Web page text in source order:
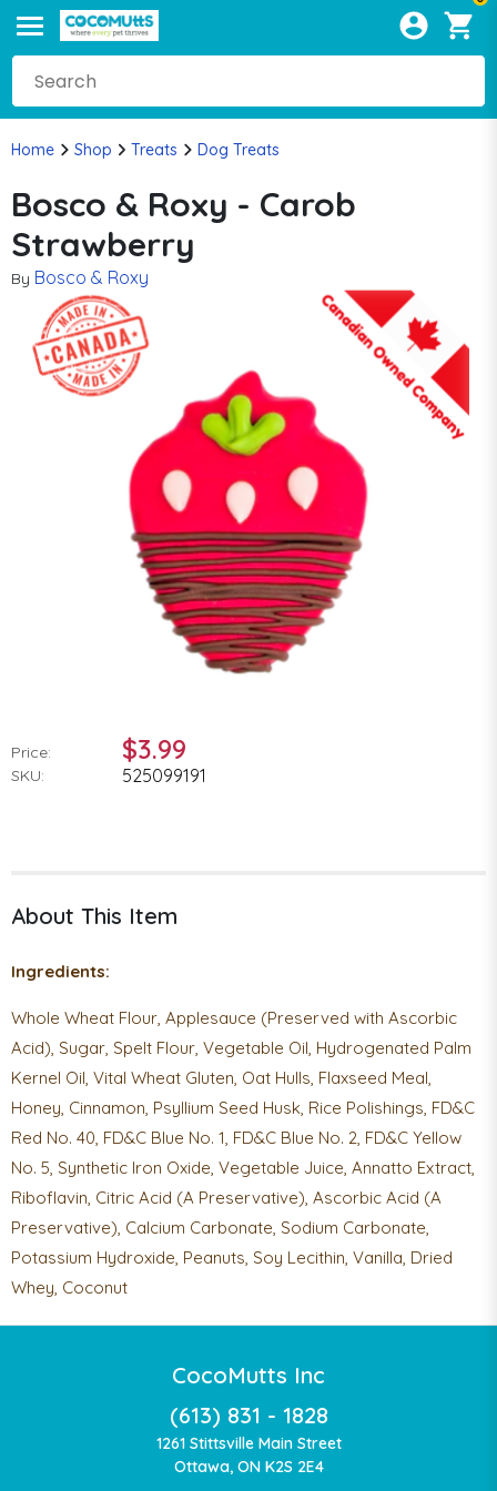
Home Shop Treats Dog Treats
Bosco & Roxy - Carob
Strawberry
By Bosco & Roxy
Price: $3.99
SKU: 525099191
About This Item
Ingredients:
Whole Wheat Flour, Applesauce (Preserved with Ascorbic
Acid), Sugar, Spelt Flour, Vegetable Oil, Hydrogenated Palm
Kernel Oil, Vital Wheat Gluten, Oat Hulls, Flaxseed Meal,
Honey, Cinnamon, Psyllium Seed Husk, Rice Polishings, FD&C
Red No. 40, FD&C Blue No. 1, FD&C Blue No. 2, FD&C Yellow
No. 5, Synthetic Iron Oxide, Vegetable Juice, Annatto Extract,
Riboflavin, Citric Acid (A Preservative), Ascorbic Acid (A
Preservative), Calcium Carbonate, Sodium Carbonate,
Potassium Hydroxide, Peanuts, Soy Lecithin, Vanilla, Dried
Whey, Coconut
CocoMutts Inc
(613) 831 - 1828
1261 Stittsville Main Street
Ottawa, ON K2S 2E4